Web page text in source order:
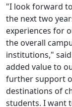
"I look forward
the next two
experiences for
the overall
institutions," said
added value to
further support
destinations of
students. I want